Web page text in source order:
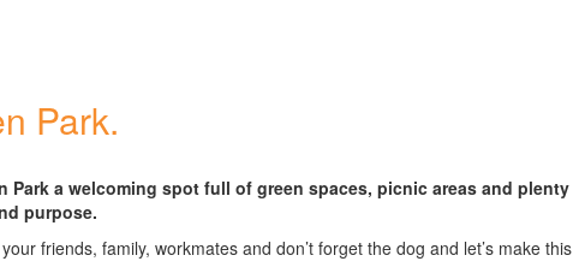
Park.
Park a welcoming spot full of green spaces, picnic areas and plenty
purpose.
friends, family, workmates and don’t forget the dog and let’s make this